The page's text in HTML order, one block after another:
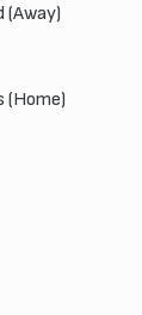
(Away)
(Home)